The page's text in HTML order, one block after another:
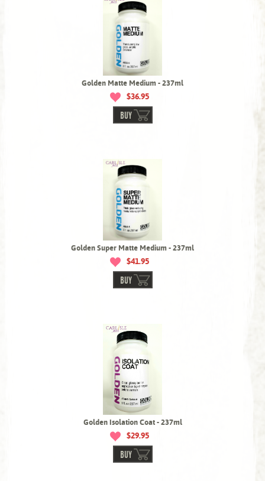
Golden Matte Medium - 237ml
$36.95
BUY
Golden Super Matte Medium - 237ml
$41.95
BUY
Golden Isolation Coat - 237ml
$29.95
BUY